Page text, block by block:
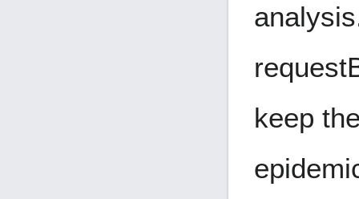
request
keep